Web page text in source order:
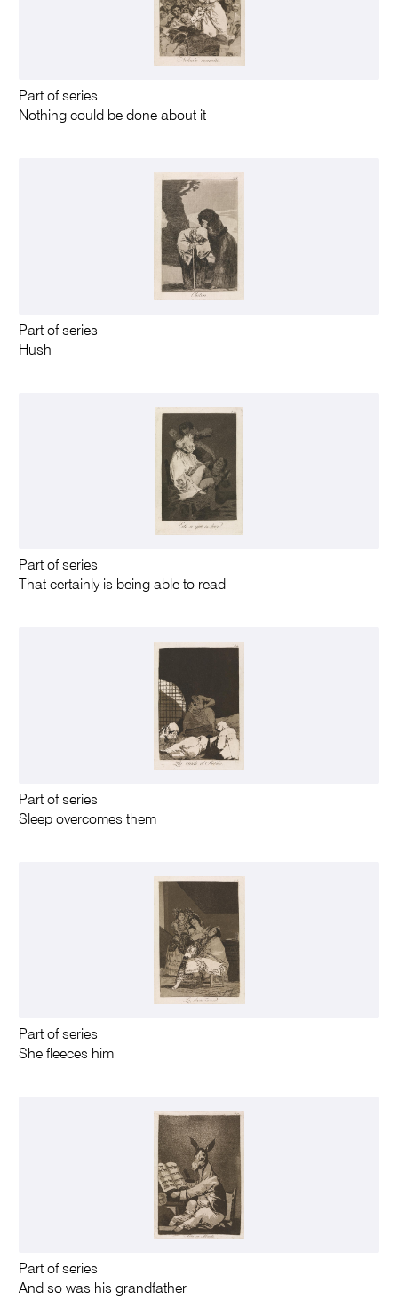
Part of series
Nothing could be done about it
Part of series
Hush
Part of series
That certainly is being able to read
Part of series
Sleep overcomes them
Part of series
She fleeces him
Part of series
And so was his grandfather